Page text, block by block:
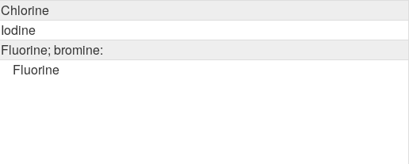
Chlorine
Iodine
Fluorine; bromine:
Fluorine